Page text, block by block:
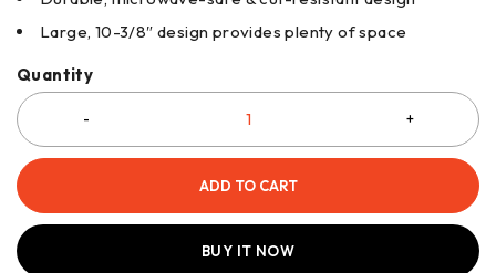
Large, 10-3/8″ design provides plenty of space
Quantity
ADD TO CART
BUY IT NOW